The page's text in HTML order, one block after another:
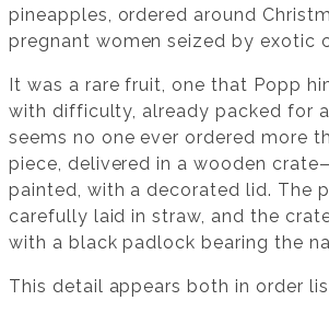
pineapples, ordered around
pregnant women seized by exotic
It was a rare fruit, one that Popp
with difficulty, already packed for
seems no one ever ordered more
piece, delivered in a wooden
painted, with a decorated lid. The
carefully laid in straw, and the
with a black padlock bearing the
This detail appears both in order